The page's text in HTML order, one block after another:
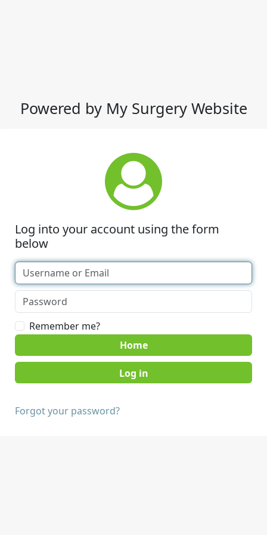
Powered by My Surgery Website
Log into your account using the form
below
Remember me?
Home
Forgot your password?